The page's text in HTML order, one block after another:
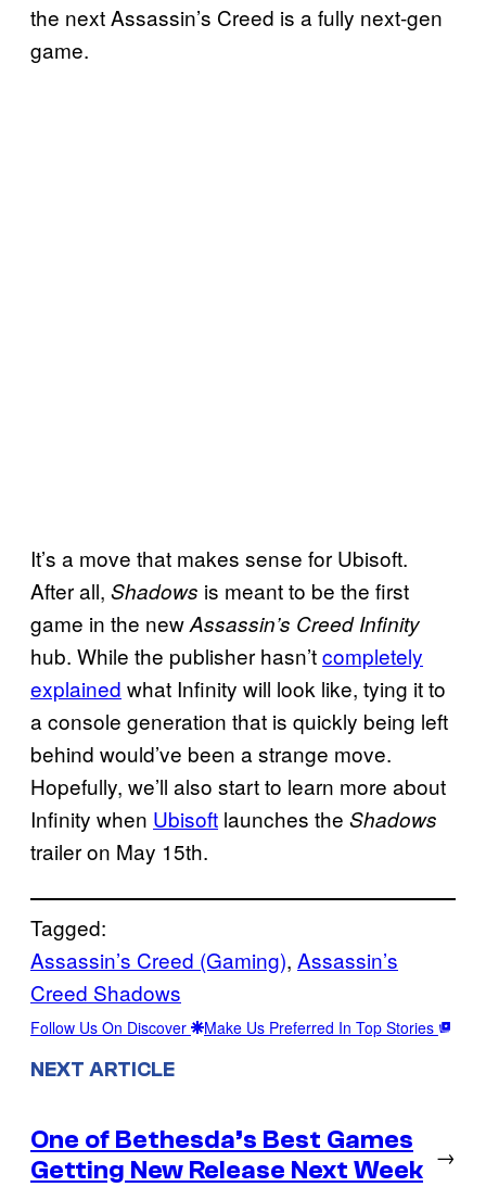
the next Assassin’s Creed is a fully next-gen
game.
It’s a move that makes sense for Ubisoft.
After all, Shadows is meant to be the first
game in the newAssassin’s Creed Infinity
hub. While the publisher hasn’tcompletely
explained what Infinity will look like, tying it to
a console generation that is quickly being left
behind would’ve been a strange move.
Hopefully, we’ll also start to learn more about
Infinity when Ubisoft launches the Shadows
trailer on May 15th.
Tagged:
Assassin’s Creed (Gaming), Assassin’s
Creed Shadows
Follow Us On Discover Make Us Preferred In Top Stories
NEXT ARTICLE
One of Bethesda’s Best Games
Getting New Release Next Week
→